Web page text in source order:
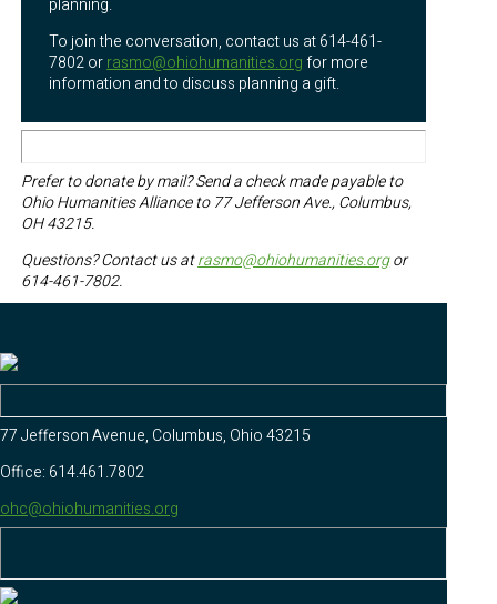
planning.
To join the conversation, contact us at 614-461-
7802 orrasmo@ohiohumanities.orgfor more
information and to discuss planning a gift.
Prefer to donate by mail? Send a check made payable to
Ohio Humanities Alliance to 77 Jefferson Ave., Columbus,
OH 43215.
Questions? Contact us atrasmo@ohiohumanities.orgor
614-461-7802.
77 Jefferson Avenue, Columbus, Ohio 43215
Office: 614.461.7802
ohc@ohiohumanities.org